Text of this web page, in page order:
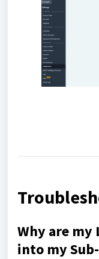
Why are my
into my